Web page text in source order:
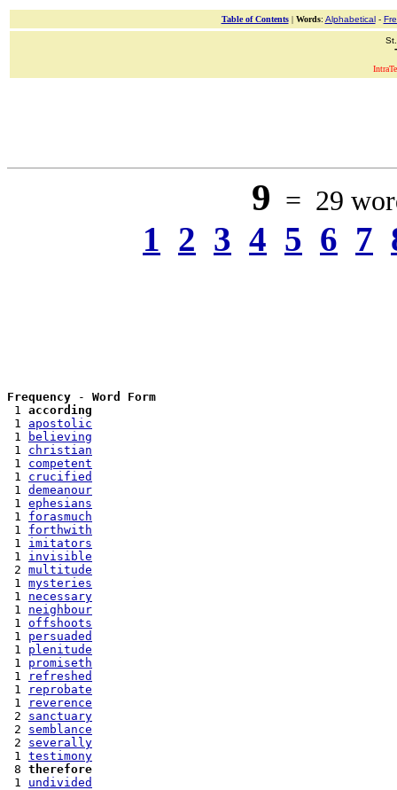
Table of Contents| Words: Alphabetical-
9 = 29
1 2 3 4 5 6 7
Frequency - Word Form
1 according
1 apostolic
1
believing
1 christian
1 competent
1 crucified
1 demeanour
1 ephesians
1 forasmuch
1 forthwith
1 imitators
1 invisible
2 multitude
1 mysteries
1 necessary
1 neighbour
1 offshoots
1 persuaded
1 plenitude
1 promiseth
1
refreshed
1
reprobate
1
reverence
2 sanctuary
2 semblance
2 severally
1 testimony
8 therefore
1 undivided